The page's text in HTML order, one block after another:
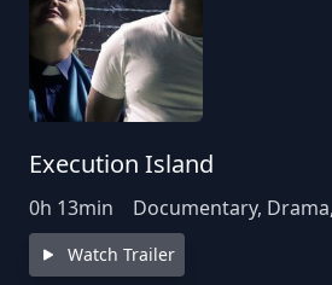
Execution Island
0h 13min Documentary,
Watch Trailer